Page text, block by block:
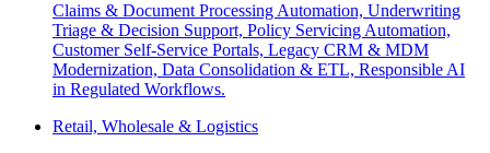
Claims & Document Processing Automation, Underwriting
Triage & Decision Support, Policy Servicing Automation,
Customer Self-Service Portals, Legacy CRM & MDM
Modernization, Data Consolidation & ETL, Responsible AI
in Regulated Workflows.
Retail, Wholesale & Logistics